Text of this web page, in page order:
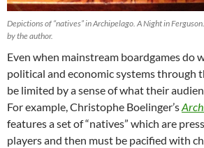
Depictions of “natives” in Archipelago. A Night in
by the author.
Even when mainstream boardgames do
political and economic systems through
be limited by a sense of what their
For example, Christophe Boelinger’s
features a set of “natives” which are
players and then must be pacified with